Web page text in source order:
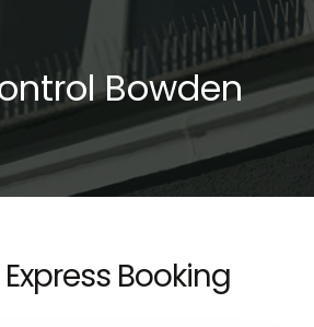
Bowden
Booking